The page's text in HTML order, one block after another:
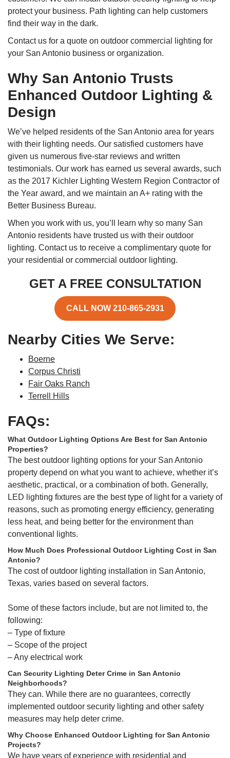
protect your business. Path lighting can help customers
find their way in the dark.
Contact us for a quote on outdoor commercial lighting for
your San Antonio business or organization.
Why San Antonio Trusts
Enhanced Outdoor Lighting &
Design
We’ve helped residents of the San Antonio area for years
with their lighting needs. Our satisfied customers have
given us numerous five-star reviews and written
testimonials. Our work has earned us several awards, such
as the 2017 Kichler Lighting Western Region Contractor of
the Year award, and we maintain an A+ rating with the
Better Business Bureau.
When you work with us, you’ll learn why so many San
Antonio residents have trusted us with their outdoor
lighting. Contact us to receive a complimentary quote for
your residential or commercial outdoor lighting.
GET A FREE CONSULTATION
CALL NOW 210-865-2931
Nearby Cities We Serve:
Boerne
Corpus Christi
Fair Oaks Ranch
Terrell Hills
FAQs:
What Outdoor Lighting Options Are Best for San Antonio
Properties?
The best outdoor lighting options for your San Antonio
property depend on what you want to achieve, whether it’s
aesthetic, practical, or a combination of both. Generally,
LED lighting fixtures are the best type of light for a variety of
reasons, such as promoting energy efficiency, generating
less heat, and being better for the environment than
conventional lights.
How Much Does Professional Outdoor Lighting Cost in San
Antonio?
The cost of outdoor lighting installation in San Antonio,
Texas, varies based on several factors.
Some of these factors include, but are not limited to, the
following:
– Type of fixture
– Scope of the project
– Any electrical work
Can Security Lighting Deter Crime in San Antonio
Neighborhoods?
They can. While there are no guarantees, correctly
implemented outdoor security lighting and other safety
measures may help deter crime.
Why Choose Enhanced Outdoor Lighting for San Antonio
Projects?
We have years of experience with residential and